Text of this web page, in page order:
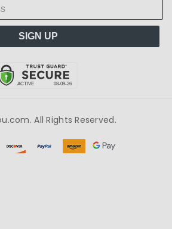
SIGN UP
All Rights Reserved.